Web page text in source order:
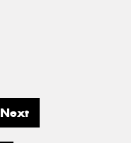
Next